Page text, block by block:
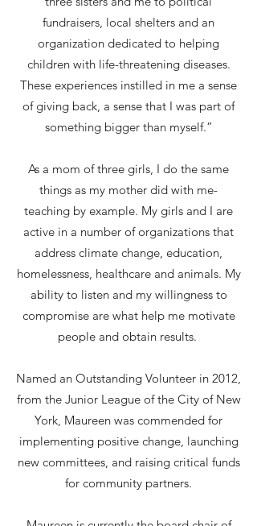
fundraisers, local shelters and an
organization dedicated to helping
children with life-threatening diseases.
These experiences instilled in me a sense
of giving back, a sense that I was part of
something bigger than myself.”
As a mom of three girls, I do the same
things as my mother did with me-
teaching by example. My girls and I are
active in a number of organizations that
address climate change, education,
homelessness, healthcare and animals. My
ability to listen and my willingness to
compromise are what help me motivate
people and obtain results.
Named an Outstanding Volunteer in 2012,
from the Junior League of the City of New
York, Maureen was commended for
implementing positive change, launching
new committees, and raising critical funds
for community partners.